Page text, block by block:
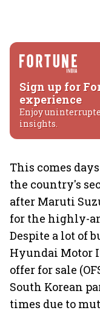
Sign up for
experience
Enjoy
insights.
This comes
the country's
after Maruti
for the highly-
Despite a lot of
Hyundai Motor
offer for sale
South Korean
times due to